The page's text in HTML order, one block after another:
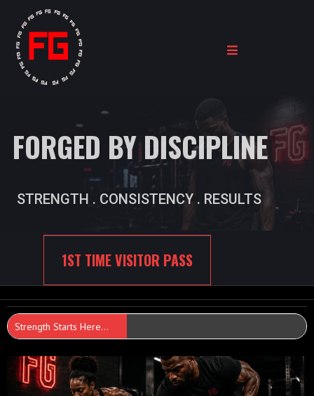
FORGED BY DISCIPLINE
STRENGTH . CONSISTENCY . RESULTS
1ST TIME VISITOR PASS
Strength Starts Here...